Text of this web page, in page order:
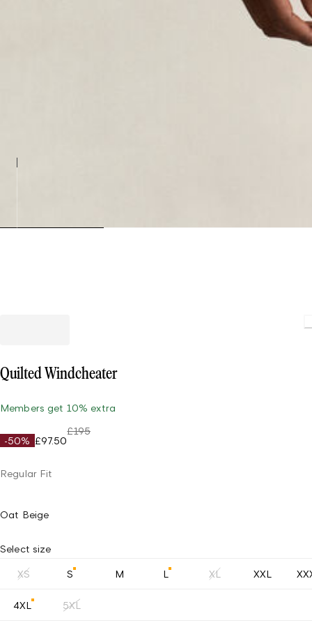
Quilted Windcheater
Members get 10% extra
-50% £97.50
£195
Regular Fit
Oat Beige
Select size
XS S M L XL XXL
4XL 5XL